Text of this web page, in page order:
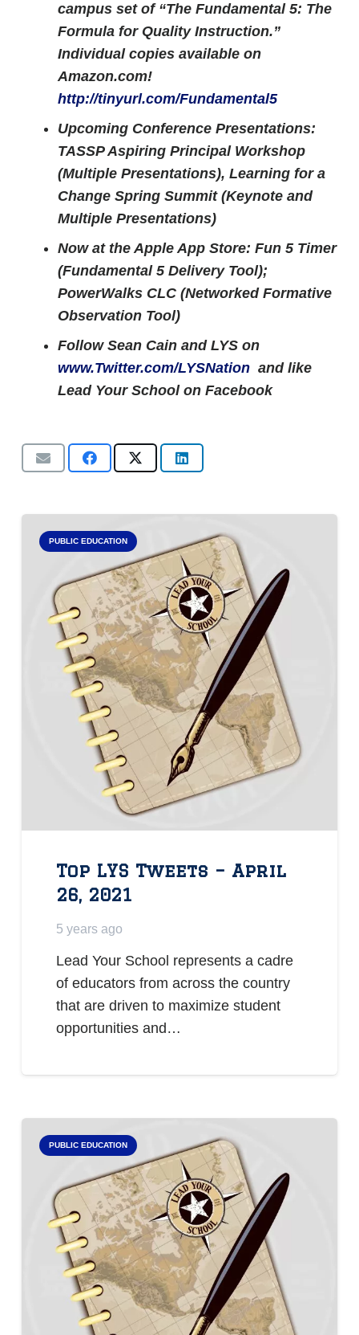
campus set of “The Fundamental 5: The
Formula for Quality Instruction.”
Individual copies available on
Amazon.com!
http://tinyurl.com/Fundamental5
Upcoming Conference Presentations:
TASSP Aspiring Principal Workshop
(Multiple Presentations), Learning for a
Change Spring Summit (Keynote and
Multiple Presentations)
Now at the Apple App Store: Fun 5 Timer
(Fundamental 5 Delivery Tool);
PowerWalks CLC (Networked Formative
Observation Tool)
Follow Sean Cain and LYS on
www.Twitter.com/LYSNation and like
Lead Your School on Facebook
PUBLIC EDUCATION
Top LYS Tweets – April
26, 2021
5 years ago
Lead Your School represents a cadre
of educators from across the country
that are driven to maximize student
opportunities and…
PUBLIC EDUCATION